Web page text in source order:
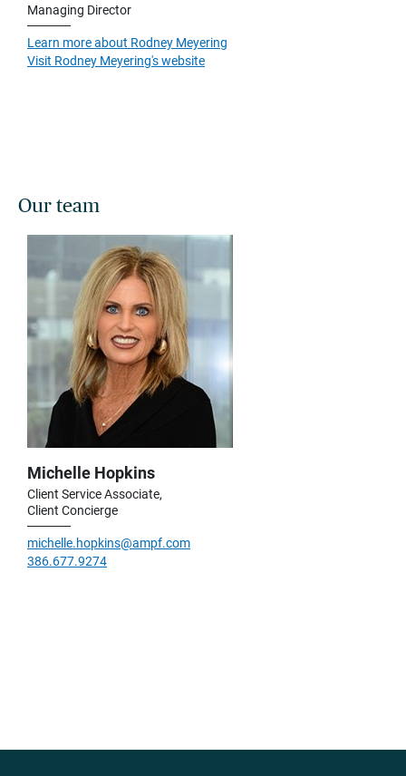
Managing Director
Learn more about Rodney Meyering
Visit Rodney Meyering's website
Our team
Michelle Hopkins
Client Service Associate,
Client Concierge
michelle.hopkins@ampf.com
386.677.9274